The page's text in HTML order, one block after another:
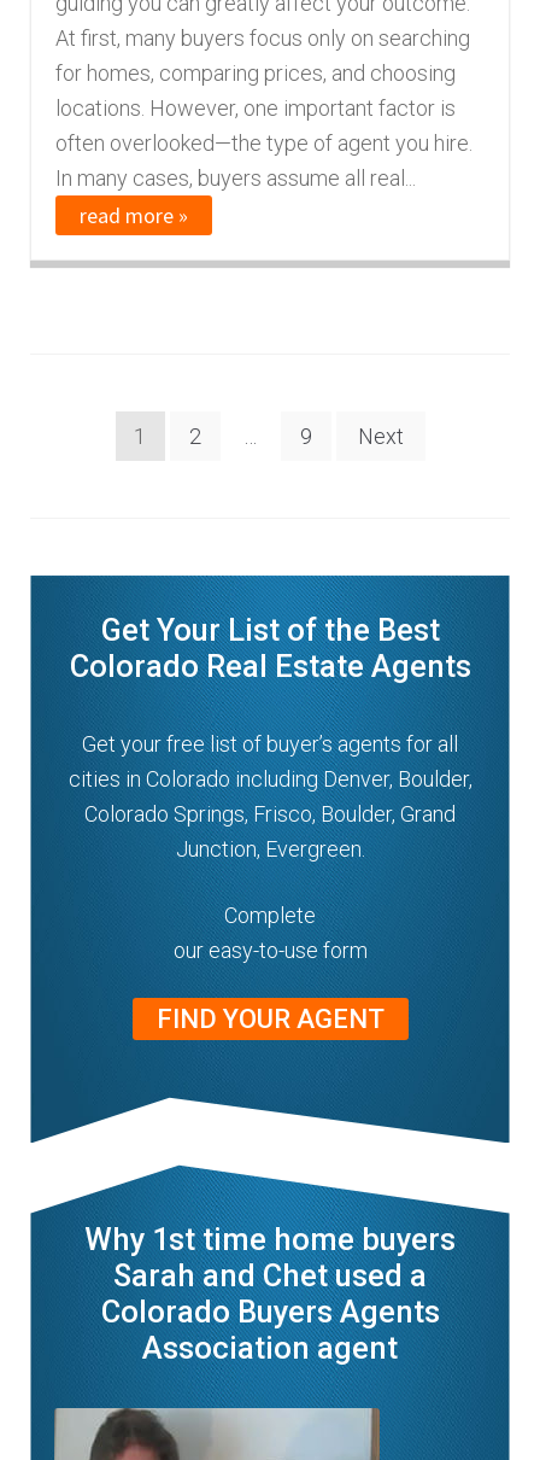
At first, many buyers focus only on searching
for homes, comparing prices, and choosing
locations. However, one important factor is
often overlooked—the type of agent you hire.
In many cases, buyers assume all real...
read more »
Posts1 2 9 Next
Get Your List of the Best
Colorado Real Estate Agents
Get your free list of buyer’s agents for all
cities in Colorado including Denver, Boulder,
Colorado Springs, Frisco, Boulder, Grand
Junction, Evergreen.
Complete
our easy-to-use form
FIND YOUR AGENT
Why 1st time home buyers
Sarah and Chet used a
Colorado Buyers Agents
Association agent